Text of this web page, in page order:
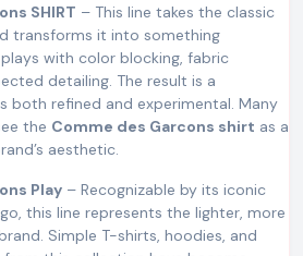
SHIRT – This line takes the classic
transforms it into something
with color blocking, fabric
detailing. The result is a
both refined and experimental. Many
the Comme des Garcons shirt as a
aesthetic.
Play – Recognizable by its iconic
this line represents the lighter, more
Simple T-shirts, hoodies, and